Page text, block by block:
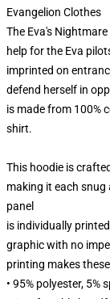
Evangelion Clothes
The Eva's
help for the Eva
imprinted on
defend herself in
is made from 100%
shirt.
This hoodie is
making it each snug
panel
is individually
graphic with no
printing makes
• 95% polyester, 5%